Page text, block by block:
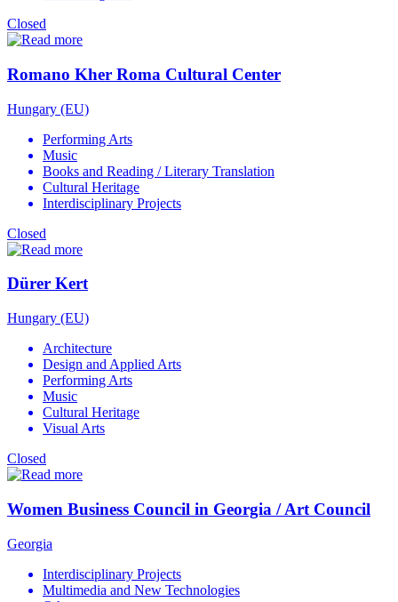
Closed
Romano Kher Roma Cultural Center
Hungary (EU)
Performing Arts
Music
Books and Reading / Literary Translation
Cultural Heritage
Interdisciplinary Projects
Closed
Dürer Kert
Hungary (EU)
Architecture
Design and Applied Arts
Performing Arts
Music
Cultural Heritage
Visual Arts
Closed
Women Business Council in Georgia / Art Council
Georgia
Interdisciplinary Projects
Multimedia and New Technologies